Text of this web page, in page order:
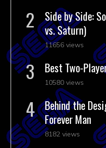
Side by Side:
vs. Saturn)
11656 views
Best Two-
10580 views
Behind the
Forever Man
8182 views